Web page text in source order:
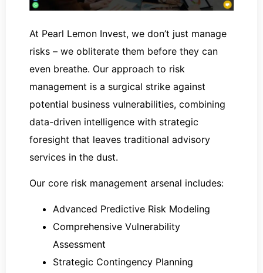
At Pearl Lemon Invest, we don’t just manage
risks – we obliterate them before they can
even breathe. Our approach to risk
management is a surgical strike against
potential business vulnerabilities, combining
data-driven intelligence with strategic
foresight that leaves traditional advisory
services in the dust.
Our core risk management arsenal includes:
Advanced Predictive Risk Modeling
Comprehensive Vulnerability
Assessment
Strategic Contingency Planning